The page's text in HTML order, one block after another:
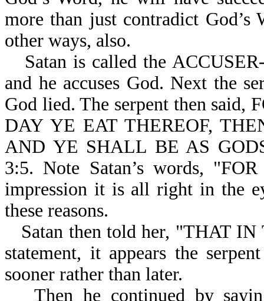
more than just contradict God’s
other ways, also.
Satan is called the
and he accuses God. Next the
God lied. The serpent then
DAY YE EAT THEREOF,
AND YE SHALL BE AS
3:5. Note Satan’s words,
impression it is all right in the
these reasons.
Satan then told her, "THAT
statement, it appears the
sooner rather than later.
Then he continued by